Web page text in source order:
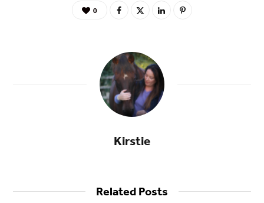
0
Kirstie
Related Posts